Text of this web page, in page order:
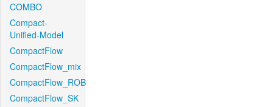
COMBO
Compact-
Unified-Model
CompactFlow
CompactFlow_mix
CompactFlow_ROB
CompactFlow_SK